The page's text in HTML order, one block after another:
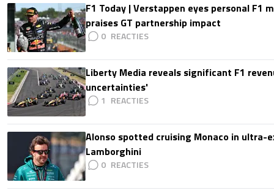
F1 Today | Verstappen eyes personal F1
praises GT partnership impact
0
Liberty Media reveals significant F1
uncertainties'
1
Alonso spotted cruising Monaco in ultra-
Lamborghini
0